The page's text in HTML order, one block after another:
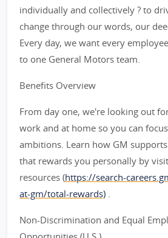
individually and collectively ? to
change through our words, our
Every day, we want every
to one General Motors team.
Benefits Overview
From day one, we're looking out
work and at home so you can
ambitions. Learn how GM
that rewards you personally by
resources (https://search-
at-gm/total-rewards) .
Non-Discrimination and Equal